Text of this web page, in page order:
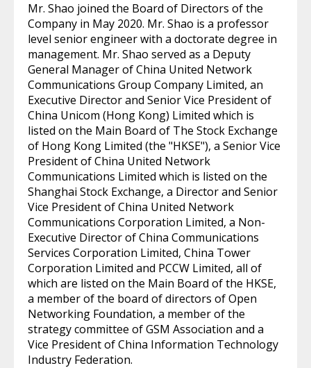
Mr. Shao joined the Board of Directors of the
Company in May 2020. Mr. Shao is a professor
level senior engineer with a doctorate degree in
management. Mr. Shao served as a Deputy
General Manager of China United Network
Communications Group Company Limited, an
Executive Director and Senior Vice President of
China Unicom (Hong Kong) Limited which is
listed on the Main Board of The Stock Exchange
of Hong Kong Limited (the "HKSE"), a Senior Vice
President of China United Network
Communications Limited which is listed on the
Shanghai Stock Exchange, a Director and Senior
Vice President of China United Network
Communications Corporation Limited, a Non-
Executive Director of China Communications
Services Corporation Limited, China Tower
Corporation Limited and PCCW Limited, all of
which are listed on the Main Board of the HKSE,
a member of the board of directors of Open
Networking Foundation, a member of the
strategy committee of GSM Association and a
Vice President of China Information Technology
Industry Federation.